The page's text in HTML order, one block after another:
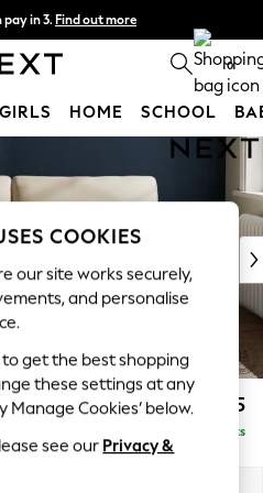
in 3. Find out more
available* T&Cs apply 0
GIRLS HOME SCHOOL
£1,425
Delivered in 3 Weeks
COOKIES
our site works securely,
and personalise
to get the best shopping
these settings at any
Manage Cookies’ below.
see our Privacy &